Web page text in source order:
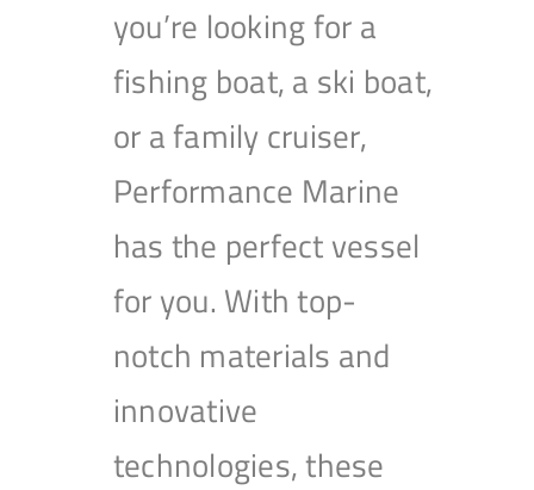
you’re looking for a
fishing boat, a ski boat,
or a family cruiser,
Performance Marine
has the perfect vessel
for you. With top-
notch materials and
innovative
technologies, these